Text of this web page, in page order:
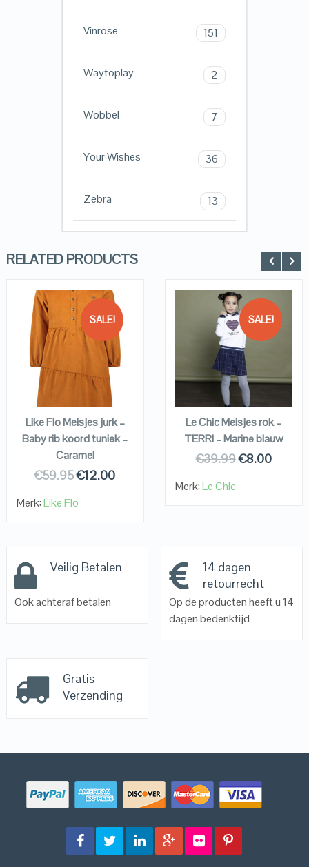
Vinrose 151
Waytoplay 2
Wobbel 7
Your Wishes 36
Zebra 13
RELATED PRODUCTS
SALE!
QUICK LOOK
VIEW DETAILS
Like Flo Meisjes jurk –
Baby rib koord tuniek –
Caramel
€59.95€12.00
Merk:Like Flo
SALE!
QUICK LOOK
VIEW DETAILS
KOPEN
Le Chic Meisjes rok –
TERRI – Marine blauw
€39.99€8.00
Merk:Le Chic
Veilig Betalen
Ook achteraf betalen
14 dagen
retourrecht
Op de producten heeft u 14
dagen bedenktijd
Gratis
Verzending